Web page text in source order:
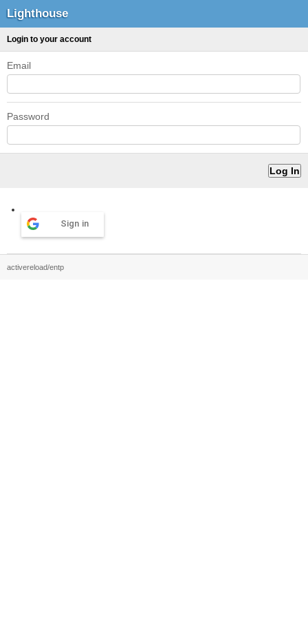
Lighthouse
Login to your account
Email
Password
Sign in
activereload/entp